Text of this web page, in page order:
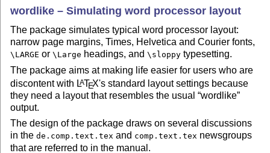
wordlike – Simulating word processor layout
The package simulates typical word processor layout:
narrow page margins, Times, Helvetica and Courier fonts,
\LARGE or\Large headings, and\sloppy typesetting.
The package aims at making life easier for users who are
discontent with LATEX's standard layout settings because
they need a layout that resembles the usual wordlike
output.
The design of the package draws on several discussions
in thede.comp.text.tex and comp.text.tex newsgroups
that are referred to in the manual.